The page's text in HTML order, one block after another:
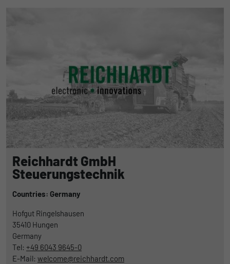
Reichhardt GmbH
Steuerungstechnik
Countries: Germany
Hofgut Ringelshausen
35410 Hungen
Germany
Tel: +49 6043 9645-0
E-Mail: welcome@reichhardt.com